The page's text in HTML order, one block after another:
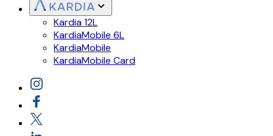
Kardia 12L
KardiaMobile 6L
KardiaMobile
KardiaMobile Card